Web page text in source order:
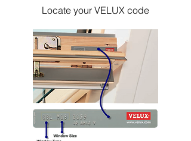
Locate your VELUX code